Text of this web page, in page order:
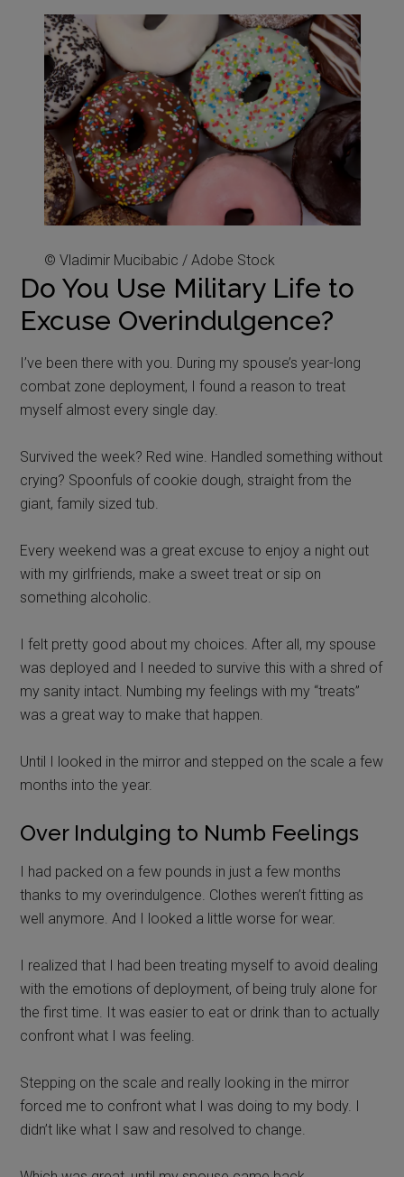
© Vladimir Mucibabic / Adobe Stock
Do You Use Military Life to
Excuse Overindulgence?
I’ve been there with you. During my spouse’s year-long
combat zone deployment, I found a reason to treat
myself almost every single day.
Survived the week? Red wine. Handled something without
crying? Spoonfuls of cookie dough, straight from the
giant, family sized tub.
Every weekend was a great excuse to enjoy a night out
with my girlfriends, make a sweet treat or sip on
something alcoholic.
I felt pretty good about my choices. After all, my spouse
was deployed and I needed to survive this with a shred of
my sanity intact. Numbing my feelings with my “treats”
was a great way to make that happen.
Until I looked in the mirror and stepped on the scale a few
months into the year.
Over Indulging to Numb Feelings
I had packed on a few pounds in just a few months
thanks to my overindulgence. Clothes weren’t fitting as
well anymore. And I looked a little worse for wear.
I realized that I had been treating myself to avoid dealing
with the emotions of deployment, of being truly alone for
the first time. It was easier to eat or drink than to actually
confront what I was feeling.
Stepping on the scale and really looking in the mirror
forced me to confront what I was doing to my body. I
didn’t like what I saw and resolved to change.